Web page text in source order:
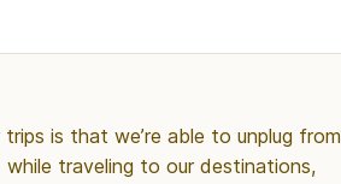
is that we’re able to unplug from
traveling to our destinations,